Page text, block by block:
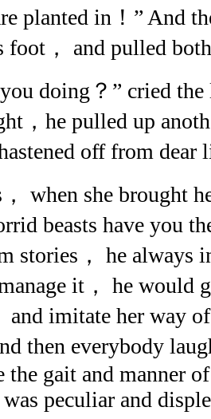
planted in！” And
， and pulled
doing？” cried the
，he pulled up
off from dear
she brought
beasts have you
stories， he always
it， he would
and imitate her way
then everybody
gait and manner
peculiar and